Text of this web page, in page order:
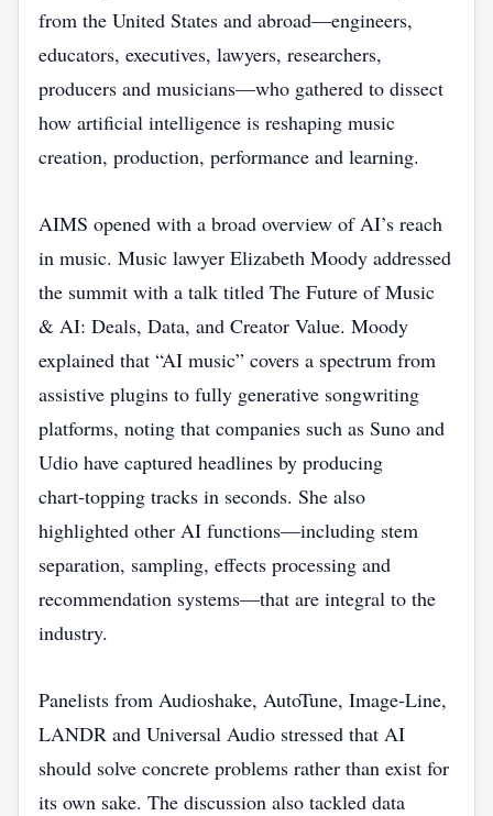
from the United States and abroad—engineers,
educators, executives, lawyers, researchers,
producers and musicians—who gathered to dissect
how artificial intelligence is reshaping music
creation, production, performance and learning.
AIMS opened with a broad overview of AI’s reach
in music. Music lawyer Elizabeth Moody addressed
the summit with a talk titled The Future of Music
& AI: Deals, Data, and Creator Value. Moody
explained that “AI music” covers a spectrum from
assistive plugins to fully generative songwriting
platforms, noting that companies such as Suno and
Udio have captured headlines by producing
chart‑topping tracks in seconds. She also
highlighted other AI functions—including stem
separation, sampling, effects processing and
recommendation systems—that are integral to the
industry.
Panelists from Audioshake, AutoTune, Image‑Line,
LANDR and Universal Audio stressed that AI
should solve concrete problems rather than exist for
its own sake. The discussion also tackled data